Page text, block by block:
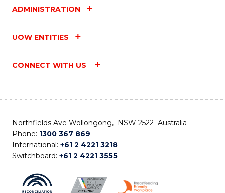
ADMINISTRATION
UOW ENTITIES
CONNECT WITH US
Northfields Ave Wollongong, NSW 2522 Australia
Phone: 1300 367 869
International: +61 2 4221 3218
Switchboard: +61 2 4221 3555